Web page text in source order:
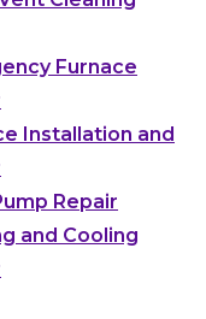
Furnace
Installation and
Repair
and Cooling